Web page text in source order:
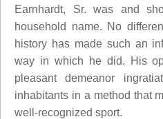
Earnhardt, Sr. was and
household name. No
history has made such an
way in which he did. His
pleasant demeanor
inhabitants in a method that
well-recognized sport.